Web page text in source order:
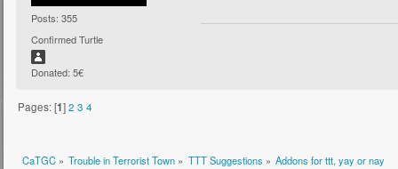
Posts: 355
Confirmed Turtle
Donated: 5€
Pages: [1]2 3 4
CaTGC» Trouble in Terrorist Town » TTT Suggestions » Addons for ttt, yay or nay